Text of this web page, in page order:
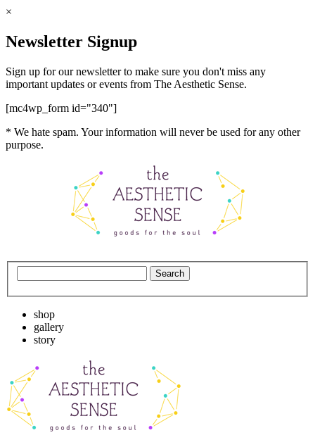
×
Newsletter Signup
Sign up for our newsletter to make sure you don't miss any
important updates or events from The Aesthetic Sense.
[mc4wp_form id="340"]
* We hate spam. Your information will never be used for any other
purpose.
shop
gallery
story